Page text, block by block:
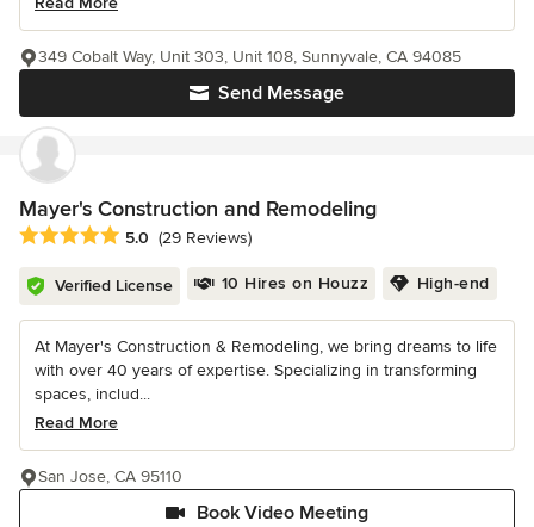
Send Message
349 Cobalt Way, Unit 303, Unit 108, Sunnyvale, CA 94085
Mayer's Construction and Remodeling
Average rating: 5 out of 5 stars
5.0 (29 Reviews)
Verified License 10 Hires on Houzz High-end
At Mayer's Construction & Remodeling, we bring dreams to life
with over 40 years of expertise. Specializing in transforming
spaces, includ...
Read More
Book Video Meeting
San Jose, CA 95110